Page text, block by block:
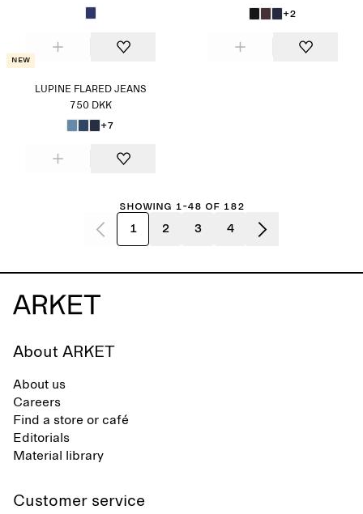
+2
New
LUPINE FLARED JEANS
750 DKK
+7
Showing 1-48 of 182
1 2 3 4
About ARKET
About us
Careers
Find a store or café
Editorials
Material library
Customer service